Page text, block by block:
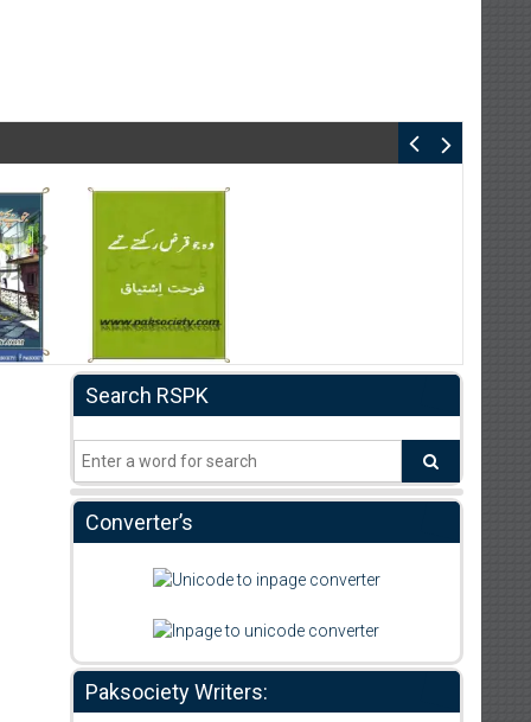
Search RSPK
Converter’s
Paksociety Writers: